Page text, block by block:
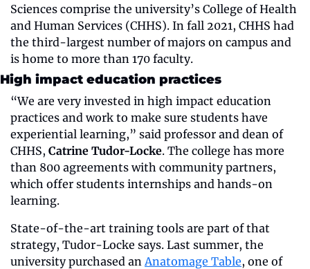
Sciences comprise the university’s College of Health
and Human Services (CHHS). In fall 2021, CHHS had
the third-largest number of majors on campus and
is home to more than 170 faculty.
High impact education practices
“We are very invested in high impact education
practices and work to make sure students have
experiential learning,” said professor and dean of
CHHS, Catrine Tudor-Locke. The college has more
than 800 agreements with community partners,
which offer students internships and hands-on
learning.
State-of-the-art training tools are part of that
strategy, Tudor-Locke says. Last summer, the
university purchased an Anatomage Table, one of